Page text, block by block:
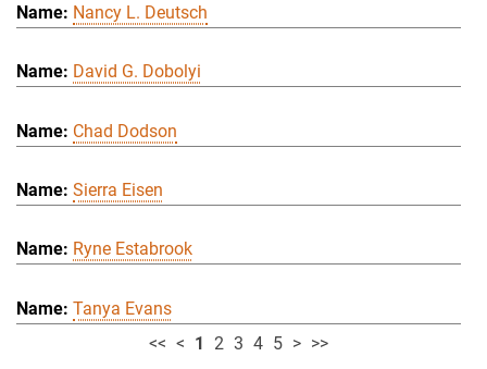
Nancy L. Deutsch
David G. Dobolyi
Chad Dodson
Sierra Eisen
Ryne Estabrook
Tanya Evans
<< < 1 2 3 4 5 > >>